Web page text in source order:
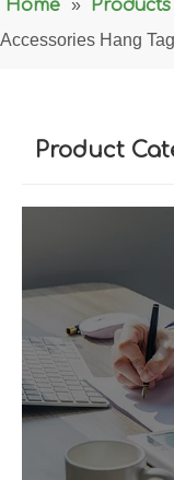
Home » Products
Accessories Hang
Product